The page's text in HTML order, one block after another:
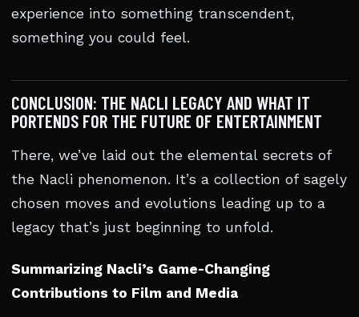
experience into something transcendent,
something you could feel.
CONCLUSION: THE NACLI LEGACY AND WHAT IT
PORTENDS FOR THE FUTURE OF ENTERTAINMENT
There, we’ve laid out the elemental secrets of
the Nacli phenomenon. It’s a collection of sagely
chosen moves and evolutions leading up to a
legacy that’s just beginning to unfold.
Summarizing Nacli’s Game-Changing
Contributions to Film and Media